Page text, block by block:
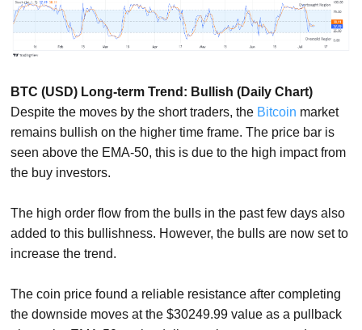
BTC (USD) Long-term Trend: Bullish (Daily Chart)
Despite the moves by the short traders, the Bitcoin market
remains bullish on the higher time frame. The price bar is
seen above the EMA-50, this is due to the high impact from
the buy investors.
The high order flow from the bulls in the past few days also
added to this bullishness. However, the bulls are now set to
increase the trend.
The coin price found a reliable resistance after completing
the downside moves at the $30249.99 value as a pullback